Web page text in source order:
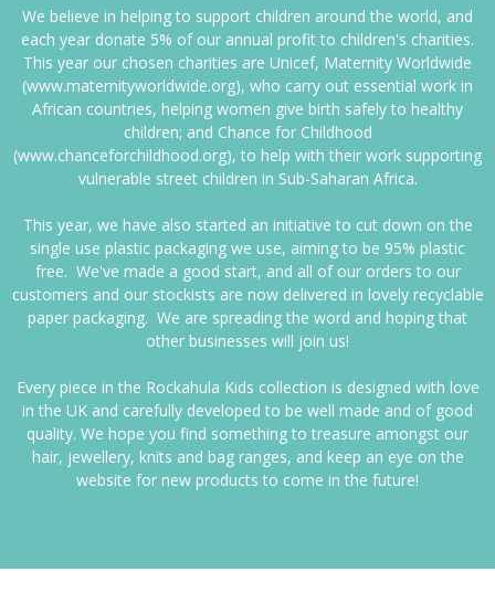
We believe in helping to support children around the world, and
each year donate 5% of our annual profit to children's charities.
This year our chosen charities are Unicef, Maternity Worldwide
(www.maternityworldwide.org), who carry out essential work in
African countries, helping women give birth safely to healthy
children; and Chance for Childhood
(www.chanceforchildhood.org), to help with their work supporting
vulnerable street children in Sub-Saharan Africa.
This year, we have also started an initiative to cut down on the
single use plastic packaging we use, aiming to be 95% plastic
free. We've made a good start, and all of our orders to our
customers and our stockists are now delivered in lovely recyclable
paper packaging. We are spreading the word and hoping that
other businesses will join us!
Every piece in the Rockahula Kids collection is designed with love
in the UK and carefully developed to be well made and of good
quality. We hope you find something to treasure amongst our
hair, jewellery, knits and bag ranges, and keep an eye on the
website for new products to come in the future!